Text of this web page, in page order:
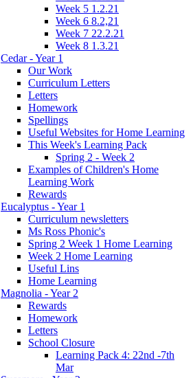
Week 5 1.2.21
Week 6 8.2,21
Week 7 22.2.21
Week 8 1.3.21
Cedar - Year 1
Our Work
Curriculum Letters
Letters
Homework
Spellings
Useful Websites for Home Learning
This Week's Learning Pack
Spring 2 - Week 2
Examples of Children's Home
Learning Work
Rewards
Eucalyptus - Year 1
Curriculum newsletters
Ms Ross Phonic's
Spring 2 Week 1 Home Learning
Week 2 Home Learning
Useful Lins
Home Learning
Magnolia - Year 2
Rewards
Homework
Letters
School Closure
Learning Pack 4: 22nd -7th
Mar